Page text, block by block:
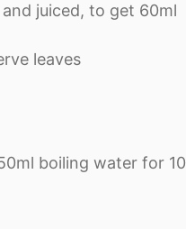
juiced, to get 60ml
leaves
boiling water for 10